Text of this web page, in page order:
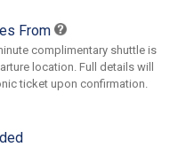
From
complimentary shuttle is
location. Full details will
ticket upon confirmation.